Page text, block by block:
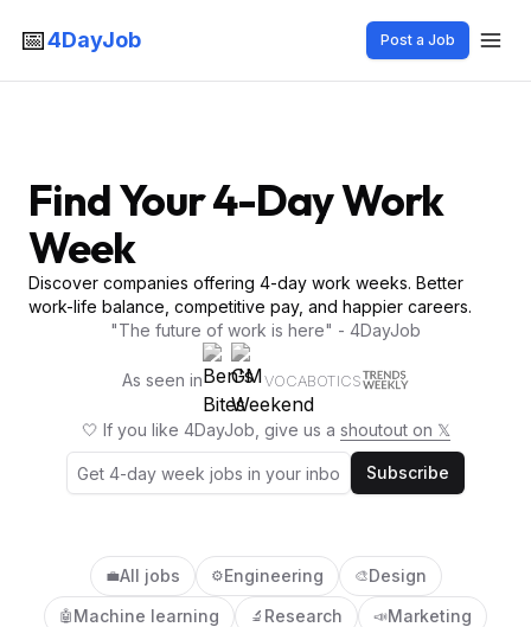
📅4DayJob Post a Job
Find Your 4-Day Work
Week
Discover companies offering 4-day work weeks. Better
work-life balance, competitive pay, and happier careers.
"The future of work is here" - 4DayJob
As seen in VOCABOTICS
🤍 If you like 4DayJob, give us a shoutout on 𝕏
Subscribe
💼All jobs ⚙️Engineering 🎨Design
🤖 Machine learning 🔬 Research 📣Marketing